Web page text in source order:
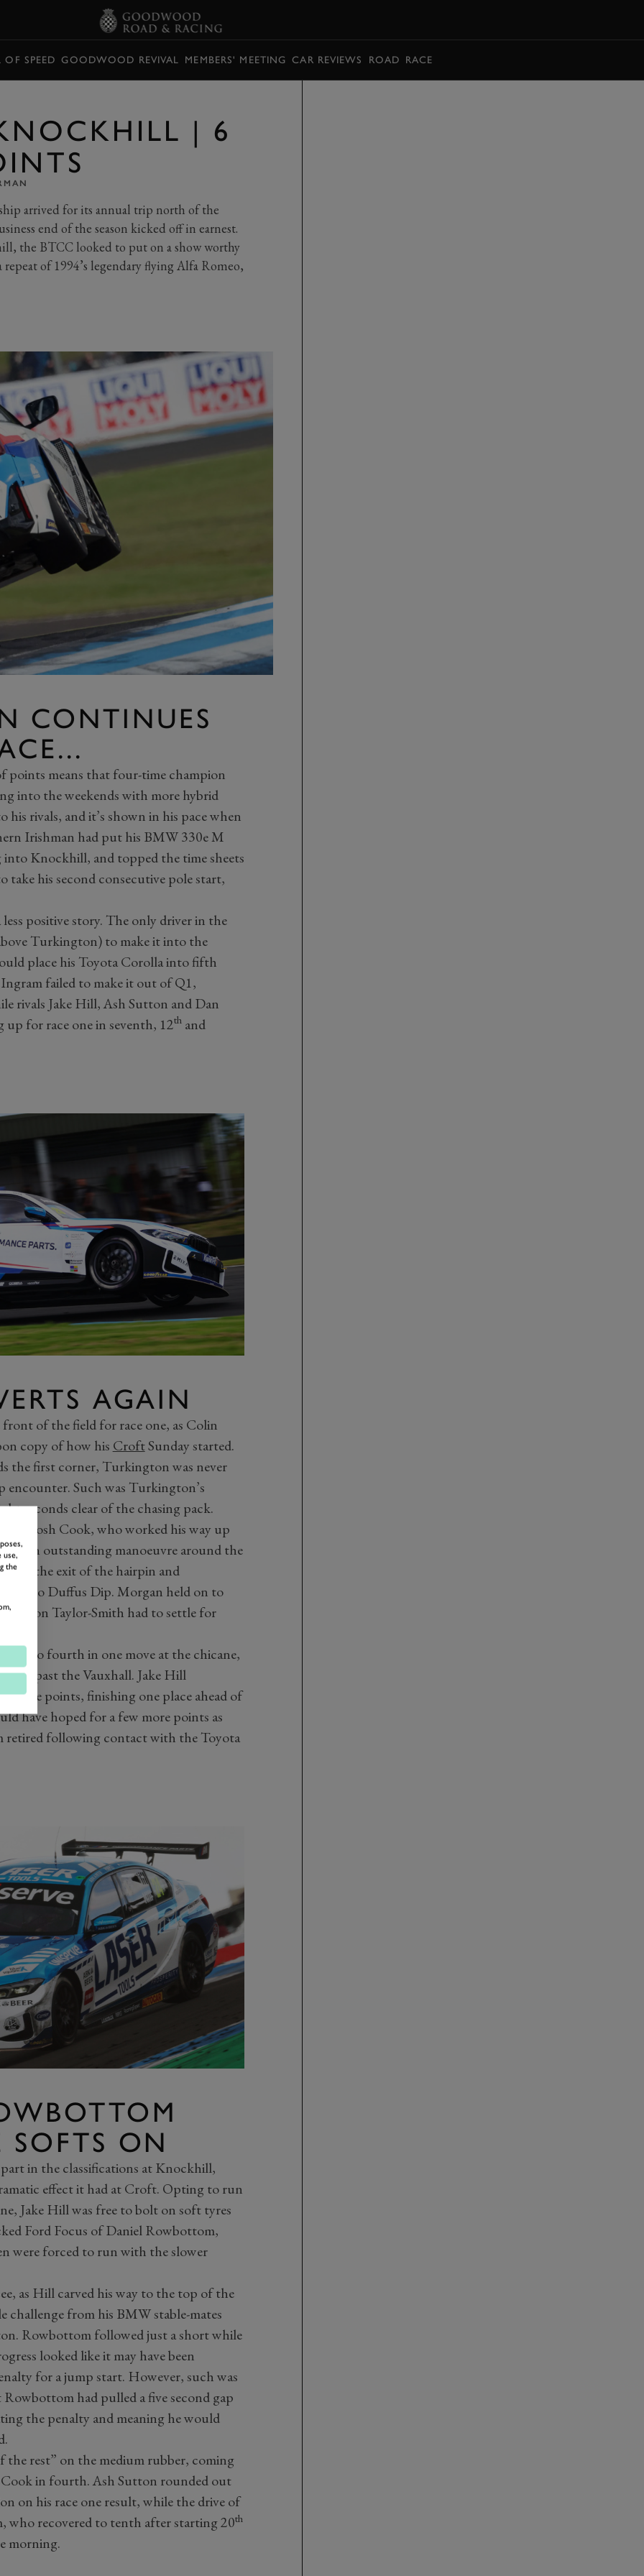
OF SPEED GOODWOOD REVIVAL MEMBERS' MEETING CAR REVIEWS ROAD RACE
| 6
arrived for its annual trip north of the
end of the season kicked off in earnest.
the BTCC looked to put on a show worthy
of 1994’s legendary flying Alfa Romeo,
CONTINUES
points means that four-time champion
into the weekends with more hybrid
his rivals, and it’s shown in his pace when
Irishman had put his BMW 330e M
Knockhill, and topped the time sheets
take his second consecutive pole start,
positive story. The only driver in the
Turkington) to make it into the
place his Toyota Corolla into fifth
failed to make it out of Q1,
rivals Jake Hill, Ash Sutton and Dan
for race one in seventh, 12thand
AGAIN
of the field for race one, as Colin
copy of how his CroftSunday started.
the first corner, Turkington was never
Such was Turkington’s
seconds clear of the chasing pack.
of Josh Cook, who worked his way up
by an outstanding manoeuvre around the
the exit of the hairpin and
into Duffus Dip. Morgan held on to
Aron Taylor-Smith had to settle for
to fourth in one move at the chicane,
way past the Vauxhall. Jake Hill
points, finishing one place ahead of
have hoped for a few more points as
retired following contact with the Toyota
SOFTS ON
in the classifications at Knockhill,
effect it had at Croft. Opting to run
Jake Hill was free to bolt on soft tyres
Ford Focus of Daniel Rowbottom,
were forced to run with the slower
as Hill carved his way to the top of the
from his BMW stable-mates
Rowbottom followed just a short while
looked like it may have been
for a jump start. However, such was
had pulled a five second gap
the penalty and meaning he would
rest” on the medium rubber, coming
Cook in fourth. Ash Sutton rounded out
on his race one result, while the drive of
who recovered to tenth after starting 20th
morning.
use,
the